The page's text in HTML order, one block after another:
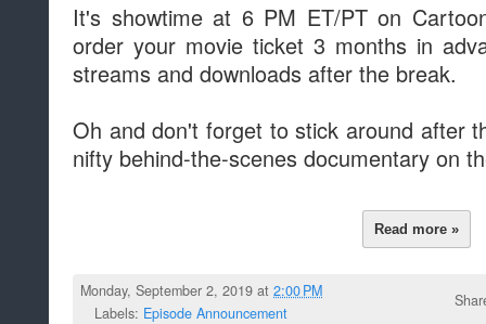
It's showtime at 6 PM ET/PT on
order your movie ticket 3 months in
streams and downloads after the break.
Oh and don't forget to stick around after
nifty behind-the-scenes documentary on
Read more »
Monday, September 2, 2019 at2:00 PM
Labels: Episode Announcement